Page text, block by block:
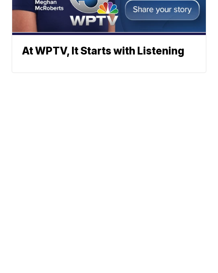
At WPTV, It Starts with Listening